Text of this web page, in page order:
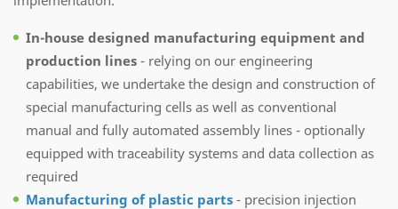
In-house designed manufacturing equipment and
production lines - relying on our engineering
capabilities, we undertake the design and construction of
special manufacturing cells as well as conventional
manual and fully automated assembly lines - optionally
equipped with traceability systems and data collection as
required
Manufacturing of plastic parts - precision injection